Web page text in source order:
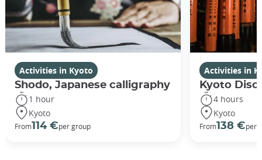
Activities in Kyoto
Shodo, Japanese calligraphy
1 hour
Kyoto
From114 €per group
Activities in
Kyoto
4 hours
Kyoto
From138 €per